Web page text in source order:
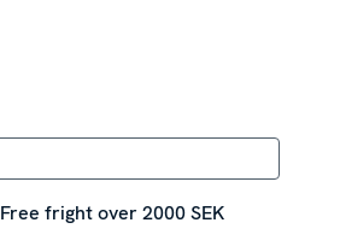
Free fright over 2000 SEK